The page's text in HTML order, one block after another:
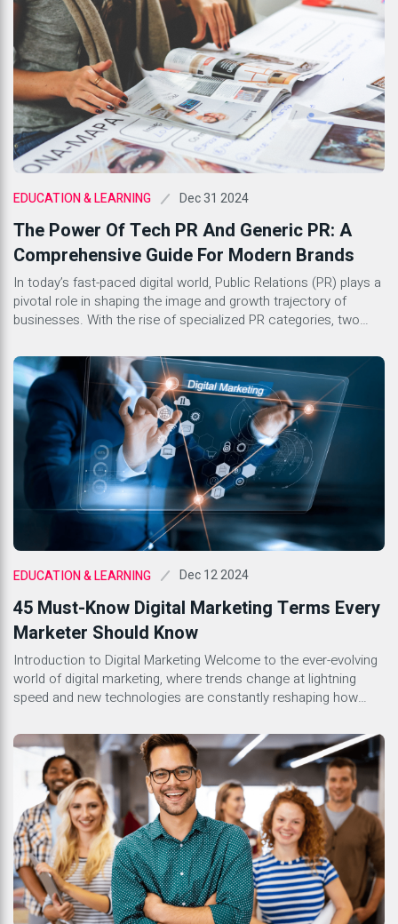
EDUCATION & LEARNING Dec 31 2024
The Power Of Tech PR And Generic PR: A
Comprehensive Guide For Modern Brands
In today’s fast-paced digital world, Public Relations (PR) plays a
pivotal role in shaping the image and growth trajectory of
businesses. With the rise of specialized PR categories, two
landscape: Tech PR and Generic PR. Both serve distinct
purposes yet share common goals of building […]
EDUCATION & LEARNING Dec 12 2024
45 Must-Know Digital Marketing Terms Every
Marketer Should Know
Introduction to Digital Marketing Welcome to the ever-evolving
world of digital marketing, where trends change at lightning
speed and new technologies are constantly reshaping how
seasoned marketer or just stepping into this dynamic field,
understanding the lingo is essential. With countless terms
floating around, it can feel […]